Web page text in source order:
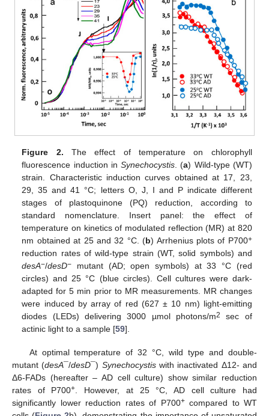
Figure 2. The effect of temperature on chlorophyll
fluorescence induction inSynechocystis. (a) Wild-type (WT)
strain. Characteristic induction curves obtained at 17, 23,
29, 35 and 41 °C; letters O, J, I and P indicate different
stages of plastoquinone (PQ) reduction, according to
standard nomenclature. Insert panel: the effect of
temperature on kinetics of modulated reflection (MR) at 820
nm obtained at 25 and 32 °C. (b) Arrhenius plots of P700+
reduction rates of wild-type strain (WT, solid symbols) and
desA−/desD− mutant (AD; open symbols) at 33 °C (red
circles) and 25 °C (blue circles). Cell cultures were dark-
adapted for 5 min prior to MR measurements. MR changes
were induced by array of red (627 ± 10 nm) light-emitting
diodes (LEDs) delivering 3000 µmol photons/m2
sec of
actinic light to a sample [59].
At optimal temperature of 32 °C, wild type and double-
mutant (desA¯/desD¯) Synechocystiswith inactivated Δ12- and
Δ6-FADs (hereafter – AD cell culture) show similar reduction
rates of P700+
. However, at 25 °C, AD cell culture had
significantly lower reduction rates of P700+compared to WT